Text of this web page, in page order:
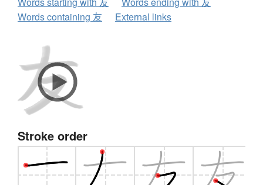
Words containing 友
External links
Stroke order